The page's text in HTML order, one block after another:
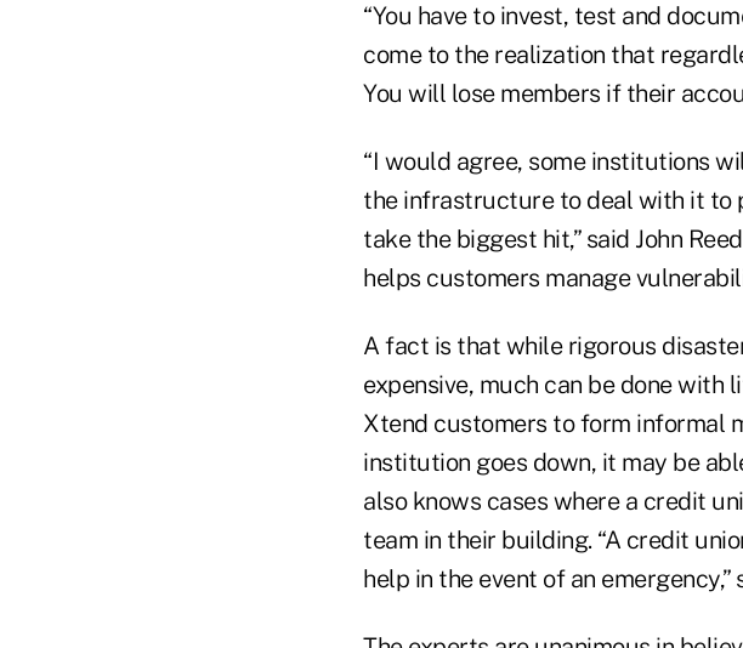
“You have to invest, test and
come to the realization that
You will lose members if their
“I would agree, some institutions
the infrastructure to deal with it to
take the biggest hit,” said John
helps customers manage
A fact is that while rigorous
expensive, much can be done with
Xtend customers to form informal
institution goes down, it may be
also knows cases where a credit
team in their building. “A credit
help in the event of an emergency,”